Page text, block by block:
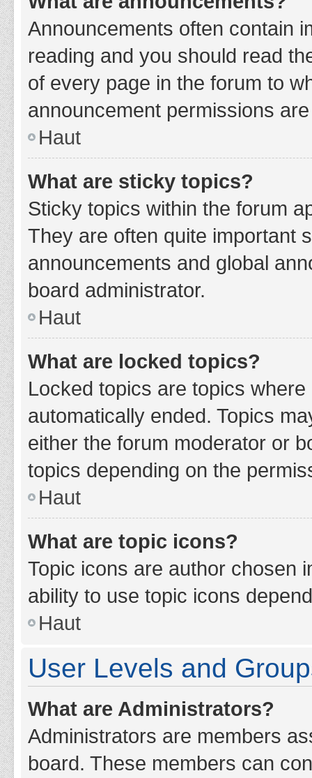
Announcements often contain
reading and you should read
of every page in the forum to
announcement permissions
Haut
What are sticky topics?
Sticky topics within the forum
They are often quite important
announcements and global
board administrator.
Haut
What are locked topics?
Locked topics are topics
automatically ended. Topics
either the forum moderator or
topics depending on the
Haut
What are topic icons?
Topic icons are author chosen
ability to use topic icons
Haut
User Levels and
What are Administrators?
Administrators are members
board. These members can